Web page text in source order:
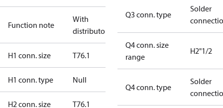
Function note
With
distributor
H1 conn. size T76.1
H1 conn. type Null
H2 conn. size T76.1
Q3 conn. type
Solder
Q4 conn. size
range
H2"1/2
Q4 conn. type
Solder